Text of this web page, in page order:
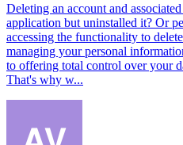
Deleting an account and
application but uninstalled it? Or
accessing the functionality to
managing your personal
to offering total control over your
That's why w...